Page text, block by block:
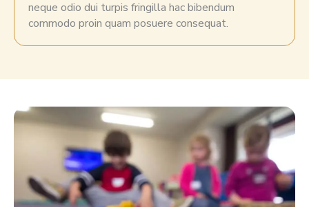
neque odio dui turpis fringilla hac bibendum
commodo proin quam posuere consequat.